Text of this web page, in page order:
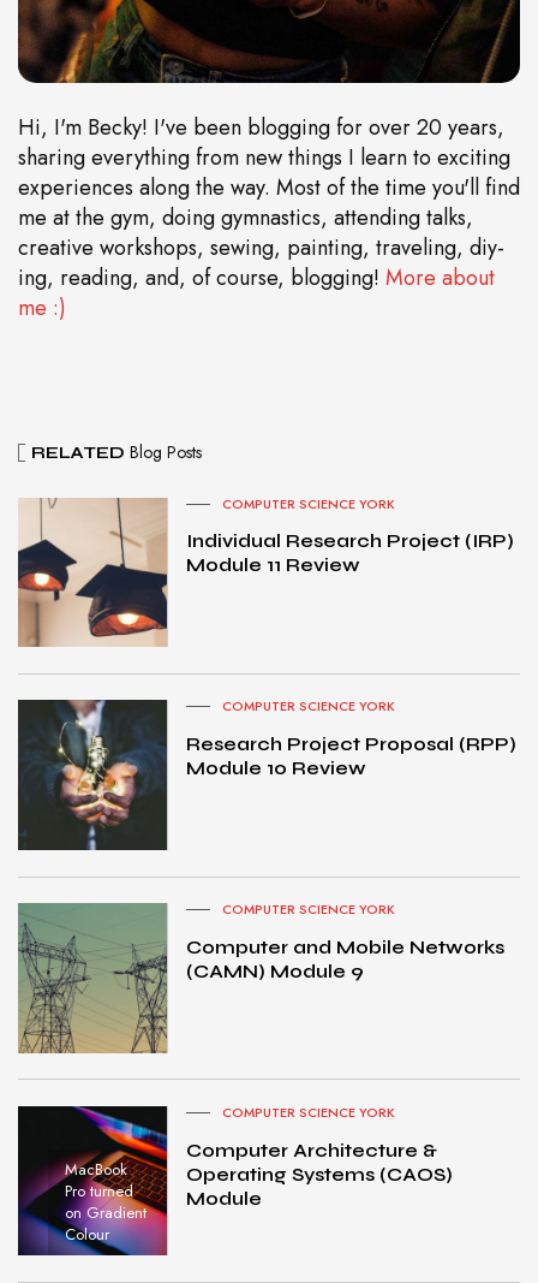
Hi, I'm Becky! I've been blogging for over 20 years,
sharing everything from new things I learn to exciting
experiences along the way. Most of the time you'll find
me at the gym, doing gymnastics, attending talks,
creative workshops, sewing, painting, traveling, diy-
ing, reading, and, of course, blogging! More about
me :)
RELATED Blog Posts
COMPUTER SCIENCE YORK
Individual Research Project (IRP)
Module 11 Review
COMPUTER SCIENCE YORK
Research Project Proposal (RPP)
Module 10 Review
COMPUTER SCIENCE YORK
Computer and Mobile Networks
(CAMN) Module 9
MacBook
Pro turned
on Gradient
Colour
COMPUTER SCIENCE YORK
Computer Architecture &
Operating Systems (CAOS)
Module